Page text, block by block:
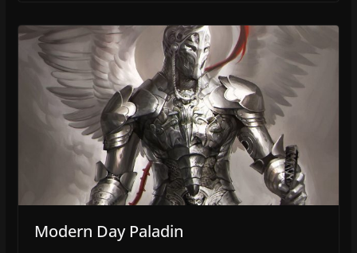
Modern Day Paladin